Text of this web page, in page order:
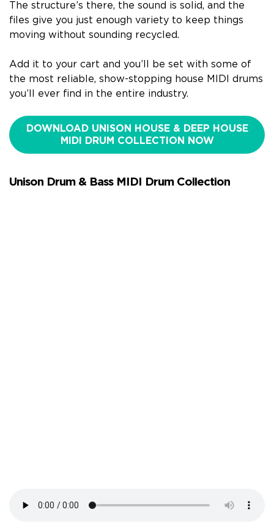
The structure’s there, the sound is solid, and the
files give you just enough variety to keep things
moving without sounding recycled.
Add it to your cart and you’ll be set with some of
the most reliable, show-stopping house MIDI drums
you’ll ever find in the entire industry.
DOWNLOAD UNISON HOUSE & DEEP HOUSE
MIDI DRUM COLLECTION NOW
Unison Drum & Bass MIDI Drum Collection